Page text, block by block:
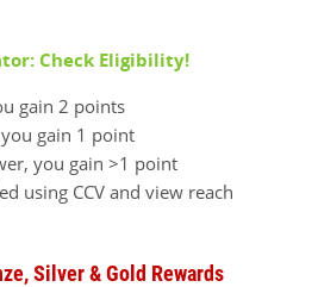
Check Eligibility!
gain 2 points
gain 1 point
you gain >1 point
using CCV and view reach
Silver & Gold Rewards